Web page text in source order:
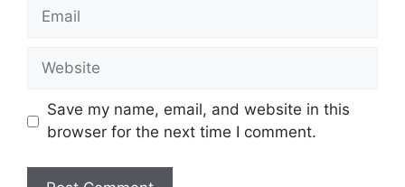
Email
Website
Save my name, email, and website in this
browser for the next time I comment.